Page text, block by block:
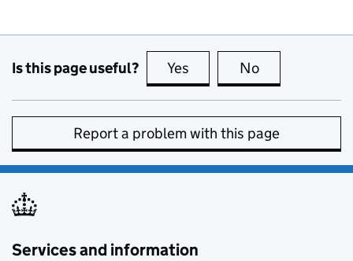
Is this page useful? Yes this page is useful
No
Report a problem with this page
Services and information